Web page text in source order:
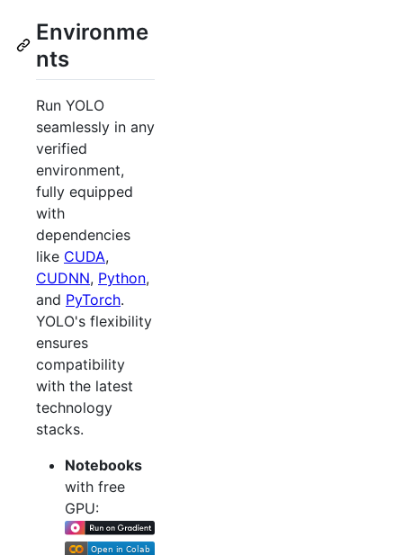
Environme
nts
Run YOLO
seamlessly in any
verified
environment,
fully equipped
with
dependencies
like CUDA,
CUDNN, Python,
and PyTorch.
YOLO's flexibility
ensures
compatibility
with the latest
technology
stacks.
Notebooks
with free
GPU: